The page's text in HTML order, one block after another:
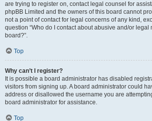
are trying to register on, contact legal counsel for
phpBB Limited and the owners of this board cannot
not a point of contact for legal concerns of any kind,
question “Who do I contact about abusive and/or legal
board?”.
Top
Why can’t I register?
It is possible a board administrator has disabled
visitors from signing up. A board administrator could
address or disallowed the username you are
board administrator for assistance.
Top